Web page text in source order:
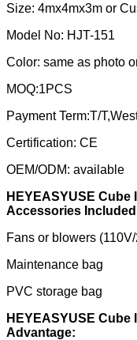
Size: 4mx4mx3m or
Model No: HJT-151
Color: same as photo
MOQ:1PCS
Payment Term:T/
Certification: CE
OEM/ODM: available
HEYEASYUSE
Accessories
Fans or blowers
Maintenance bag
PVC storage bag
HEYEASYUSE
Advantage: